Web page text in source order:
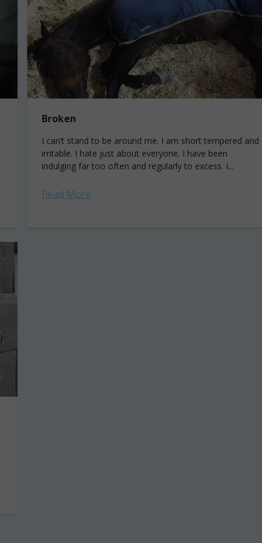
Broken
I can’t stand to be around me. I am short tempered and
irritable. I hate just about everyone. I have been
indulging far too often and regularly to excess. I...
Read More